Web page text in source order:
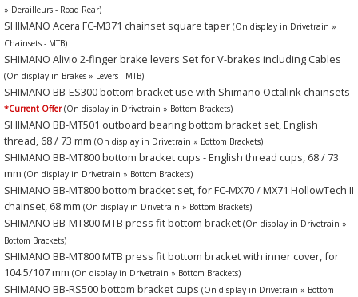
» Derailleurs - Road Rear)
SHIMANO Acera FC-M371 chainset square taper (On display in Drivetrain »
Chainsets - MTB)
SHIMANO Alivio 2-finger brake levers Set for V-brakes including Cables
(On display in Brakes » Levers - MTB)
SHIMANO BB-ES300 bottom bracket use with Shimano Octalink chainsets
*Current Offer (On display in Drivetrain » Bottom Brackets)
SHIMANO BB-MT501 outboard bearing bottom bracket set, English
thread, 68 / 73 mm (On display in Drivetrain » Bottom Brackets)
SHIMANO BB-MT800 bottom bracket cups - English thread cups, 68 / 73
mm (On display in Drivetrain » Bottom Brackets)
SHIMANO BB-MT800 bottom bracket set, for FC-MX70 / MX71 HollowTech II
chainset, 68 mm (On display in Drivetrain » Bottom Brackets)
SHIMANO BB-MT800 MTB press fit bottom bracket (On display in Drivetrain »
Bottom Brackets)
SHIMANO BB-MT800 MTB press fit bottom bracket with inner cover, for
104.5/107 mm (On display in Drivetrain » Bottom Brackets)
SHIMANO BB-RS500 bottom bracket cups (On display in Drivetrain » Bottom